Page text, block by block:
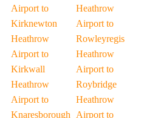
Airport to
Kirknewton
Heathrow
Airport to
Kirkwall
Heathrow
Airport to
Knaresborough
Heathrow
Airport to
Rowleyregis
Heathrow
Airport to
Roybridge
Heathrow
Airport to